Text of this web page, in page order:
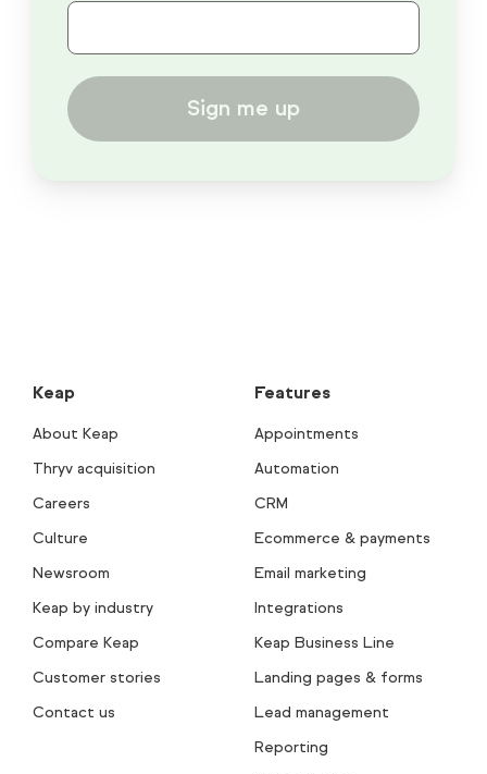
Sign me up
Keap
About Keap
Thryv acquisition
Careers
Culture
Newsroom
Keap by industry
Compare Keap
Customer stories
Contact us
Features
Appointments
Automation
CRM
Ecommerce & payments
Email marketing
Integrations
Keap Business Line
Landing pages & forms
Lead management
Reporting